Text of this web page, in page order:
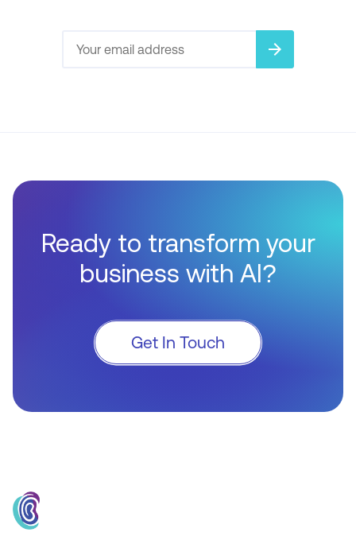
arrow_forward
Ready to transform your
business with AI?
Get In Touch